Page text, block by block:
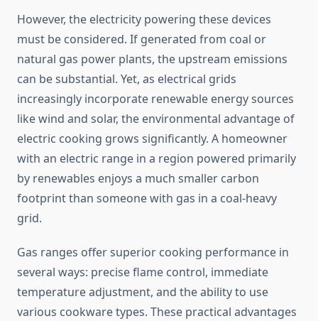
However, the electricity powering these devices
must be considered. If generated from coal or
natural gas power plants, the upstream emissions
can be substantial. Yet, as electrical grids
increasingly incorporate renewable energy sources
like wind and solar, the environmental advantage of
electric cooking grows significantly. A homeowner
with an electric range in a region powered primarily
by renewables enjoys a much smaller carbon
footprint than someone with gas in a coal-heavy
grid.
Gas ranges offer superior cooking performance in
several ways: precise flame control, immediate
temperature adjustment, and the ability to use
various cookware types. These practical advantages